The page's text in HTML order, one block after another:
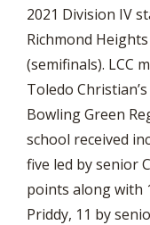
2021 Division IV
Richmond
(semifinals). LCC
Toledo
Bowling Green
school received
five led by senior
points along with
Priddy, 11 by